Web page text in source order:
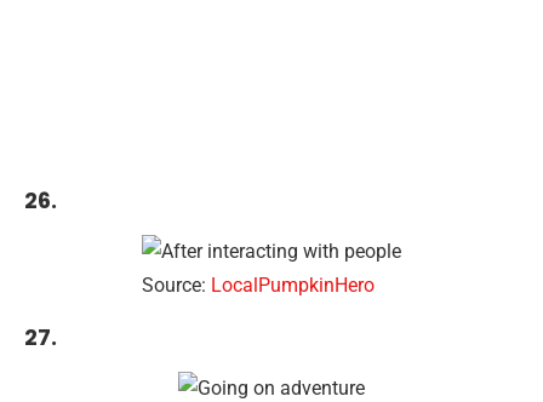
26.
Source: LocalPumpkinHero
27.